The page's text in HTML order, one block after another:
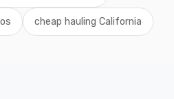
cheap hauling California